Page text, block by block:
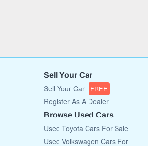
Sell Your Car
Sell Your Car FREE
Register As A Dealer
Browse Used Cars
Used Toyota Cars For Sale
Used Volkswagen Cars For